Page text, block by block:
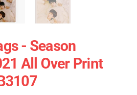
- Season
All Over Print